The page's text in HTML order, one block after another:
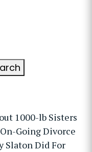
1000-lb Sisters
Going Divorce
Slaton Did For